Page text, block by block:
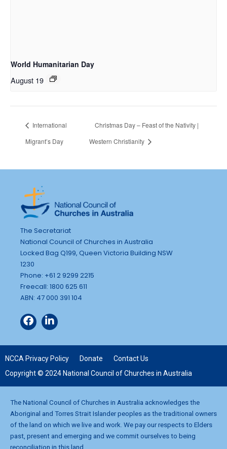
World Humanitarian Day
August 19
International
Migrant’s Day
Christmas Day – Feast of the Nativity |
Western Christianity
The Secretariat
National Council of Churches in Australia
Locked Bag Q199, Queen Victoria Building NSW
1230
Phone: +61 2 9299 2215
Freecall: 1800 625 611
ABN: 47 000 391 104
NCCA Privacy Policy Donate
Contact Us
Copyright © 2024 National Council of Churches in Australia
The National Council of Churches in Australia acknowledges the
Aboriginal and Torres Strait Islander peoples as the traditional owners
of the land on which we live and work. We pay our respects to Elders
past, present and emerging and we commit ourselves to being
reconciliation in this land.